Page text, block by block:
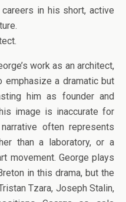
in his short, active
work as an architect,
emphasize a dramatic but
him as founder and
image is inaccurate for
often represents
than a laboratory, or a
movement. George plays
in this drama, but the
Tzara, Joseph Stalin,